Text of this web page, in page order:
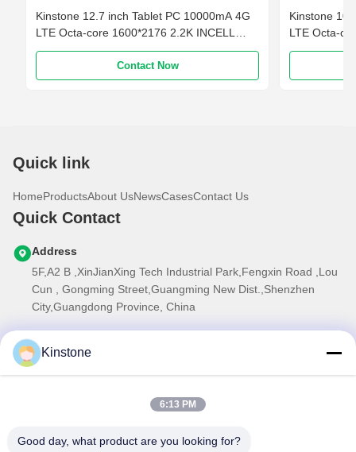
Kinstone 12.7 inch Tablet PC 10000mA 4G
LTE Octa-core 1600*2176 2.2K INCELL
6GB+ 128GB
Contact Now
Kinstone
LTE Octa-
Quick link
HomeProductsAbout UsNewsCasesContact Us
Quick Contact
Address
5F,A2 B ,XinJianXing Tech Industrial Park,Fengxin Road ,Lou
Cun , Gongming Street,Guangming New Dist.,Shenzhen
City,Guangdong Province, China
0086-755-33699968
Our Newsletter
Kinstone
6:13 PM
Good day, what product are you looking for?